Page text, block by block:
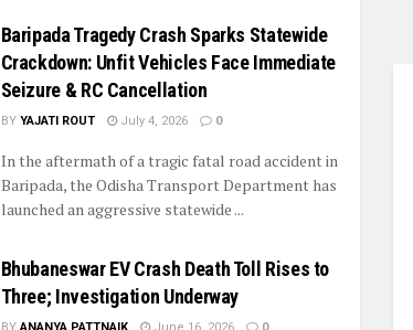
Baripada Tragedy Crash Sparks Statewide
Crackdown: Unfit Vehicles Face Immediate
Seizure & RC Cancellation
BY YAJATI ROUT July 4, 2026 0
In the aftermath of a tragic fatal road accident in
Baripada, the Odisha Transport Department has
launched an aggressive statewide ...
Bhubaneswar EV Crash Death Toll Rises to
Three; Investigation Underway